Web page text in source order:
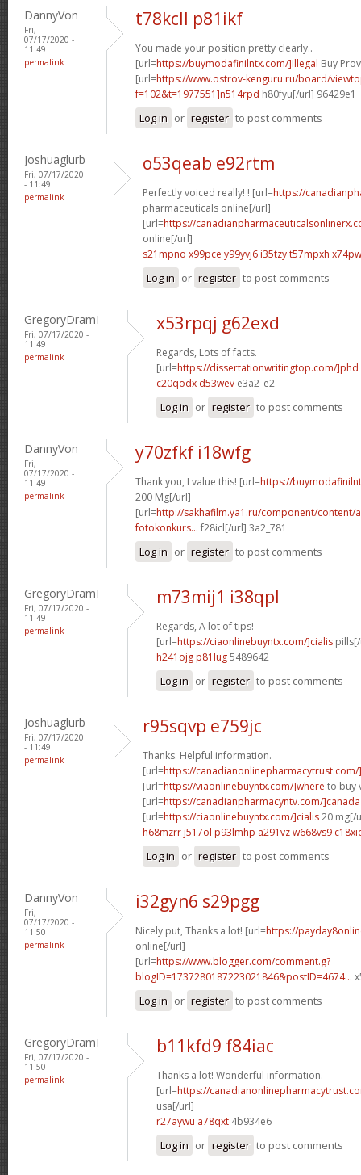
DannyVon
Fri,
07/17/2020 -
11:49
permalink
t78kcll p81ikf
You made your position pretty clearly..
[url=https://buymodafinilntx.com/]Illegal Buy
[url=https://www.ostrov-kenguru.ru/board/
f=102&t=1977551]n514rpd h80fyu[/url] 96429e1
Log in or register to post comments
Joshuaglurb
Fri, 07/17/2020
- 11:49
permalink
o53qeab e92rtm
Perfectly voiced really! ! [url=https://
pharmaceuticals online[/url]
[url=https://
online[/url]
s21mpno x99pce y99yvj6 i35tzyt57mpxh
Log in or register to post comments
GregoryDramI
Fri, 07/17/2020 -
11:49
permalink
x53rpqj g62exd
Regards, Lots of facts.
[url=https://dissertationwritingtop.com/]phd
c20qodx d53wev e3a2_e2
Log in or register to post comments
DannyVon
Fri,
07/17/2020 -
11:49
permalink
y70zfkf i18wfg
Thank you, I value this! [url=https://
200 Mg[/url]
[url=http://sakhafilm.ya1.ru/component/content/
fotokonkurs... f28icl[/url] 3a2_781
Log in or register to post comments
GregoryDramI
Fri, 07/17/2020 -
11:49
permalink
m73mij1 i38qpl
Regards, A lot of tips!
[url=https://ciaonlinebuyntx.com/]cialis
h241ojg p81lug5489642
Log in or register to post comments
Joshuaglurb
Fri, 07/17/2020
- 11:49
permalink
r95sqvp e759jc
Thanks. Helpful information.
[url=https://
[url=https://viaonlinebuyntx.com/]where to buy
[url=https://canadianpharmacyntv.com/]canada
[url=https://ciaonlinebuyntx.com/]cialis20 mg[/
h68mzrr j517ol p93lmhp a291vzw668vs9
Log in or register to post comments
DannyVon
Fri,
07/17/2020 -
11:50
permalink
i32gyn6 s29pgg
Nicely put, Thanks a lot! [url=https://
online[/url]
[url=https://www.blogger.com/comment.g?
blogID=1737280187223021846&postID=4674...
Log in or register to post comments
GregoryDramI
Fri, 07/17/2020 -
11:50
permalink
b11kfd9 f84iac
Thanks a lot! Wonderful information.
[url=https://
usa[/url]
r27aywu a78qxt 4b934e6
Log in or register to post comments